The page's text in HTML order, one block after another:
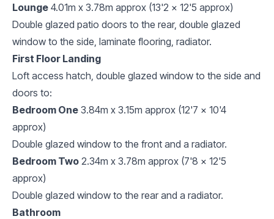
Lounge 4.01m x 3.78m approx (13'2 x 12'5 approx)
Double glazed patio doors to the rear, double glazed
window to the side, laminate flooring, radiator.
First Floor Landing
Loft access hatch, double glazed window to the side and
doors to:
Bedroom One 3.84m x 3.15m approx (12'7 x 10'4
approx)
Double glazed window to the front and a radiator.
Bedroom Two 2.34m x 3.78m approx (7'8 x 12'5
approx)
Double glazed window to the rear and a radiator.
Bathroom